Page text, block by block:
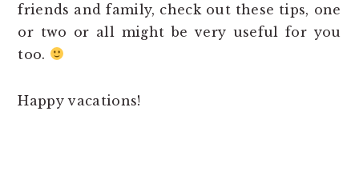
friends and family, check out these tips, one
or two or all might be very useful for you
too.
Happy vacations!